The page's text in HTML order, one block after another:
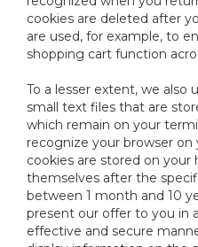
cookies are deleted after
are used, for example, to
shopping cart function
To a lesser extent, we also
small text files that are
which remain on your
recognize your browser on
cookies are stored on your
themselves after the
between 1 month and 10
present our offer to you in
effective and secure